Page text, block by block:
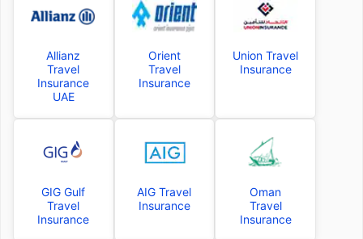
Allianz
Travel
Insurance
UAE
Orient
Travel
Insurance
Union Travel
Insurance
GIG Gulf
Travel
Insurance
AIG Travel
Insurance
Oman
Travel
Insurance